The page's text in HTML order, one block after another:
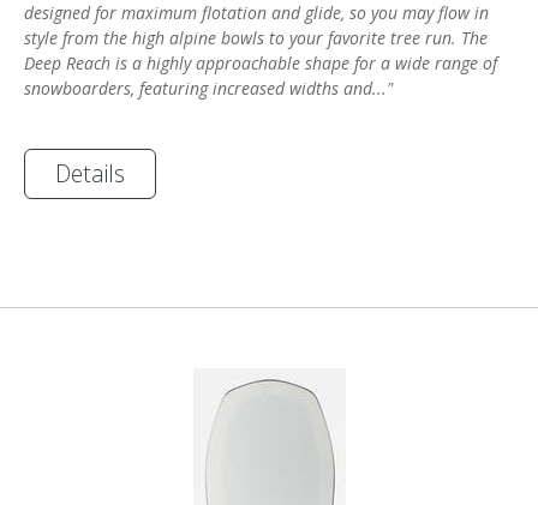
designed for maximum flotation and glide, so you may flow in
style from the high alpine bowls to your favorite tree run. The
Deep Reach is a highly approachable shape for a wide range of
snowboarders, featuring increased widths and..."
Details